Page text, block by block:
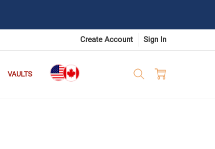
Create Account Sign In
VAULTS